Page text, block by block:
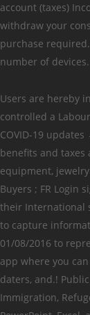
account (taxes)
withdraw your
purchase
number of
Users are hereby
controlled a
COVID-19
benefits and taxes
equipment,
Buyers ; FR Login
their International
to capture
01/08/2016 to
app where you
daters, and.!
Immigration,